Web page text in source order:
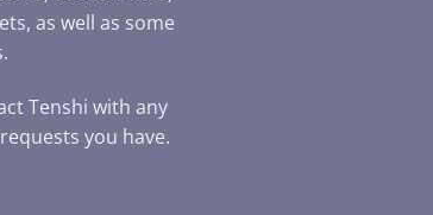
as well as some
Tenshi with any
you have.